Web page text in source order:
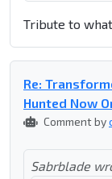
Tribute to
Re:
Hunted Now
Comment by
Sabrblade